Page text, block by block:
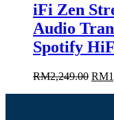
iFi Zen
Audio
Spotify
RM2,249.00 RM